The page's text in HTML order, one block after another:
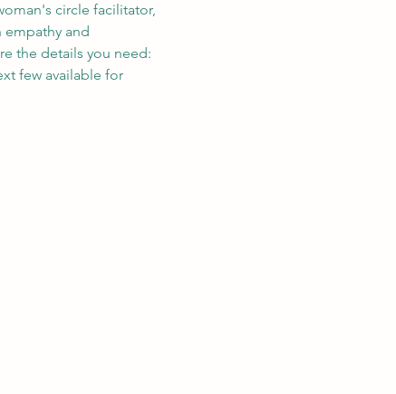
circle facilitator,
empathy and
the details you need:
few available for